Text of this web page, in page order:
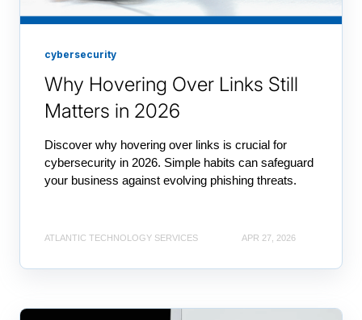
cybersecurity
Why Hovering Over Links Still
Matters in 2026
Discover why hovering over links is crucial for
cybersecurity in 2026. Simple habits can safeguard
your business against evolving phishing threats.
ATLANTIC TECHNOLOGY SERVICES APR 27, 2026